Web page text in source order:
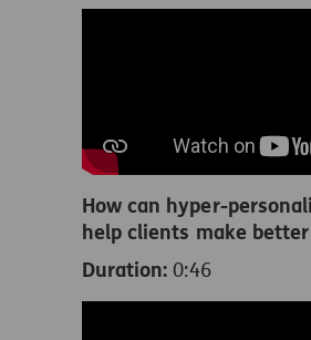
How can hyper-
help clients make
Duration: 0:46